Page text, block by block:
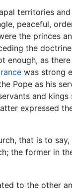
territories
peaceful,
the princes
the
enough, as
was strong
Pope as his
and
expressed
that is to
the former in
to the other